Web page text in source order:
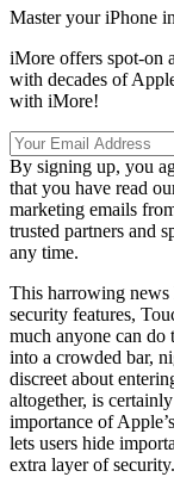
Master your iPhone
iMore offers spot-on
with decades of
with iMore!
By signing up, you
that you have read
marketing emails
trusted partners and
any time.
This harrowing news
security features,
much anyone can do
into a crowded bar,
discreet about
altogether, is
importance of
lets users hide
extra layer of security.